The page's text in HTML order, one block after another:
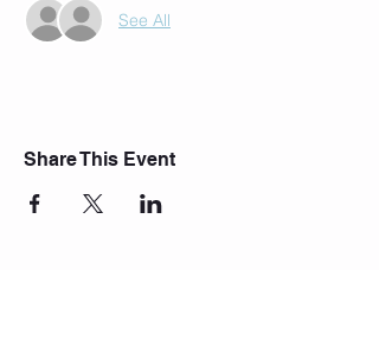
See All
Share This Event